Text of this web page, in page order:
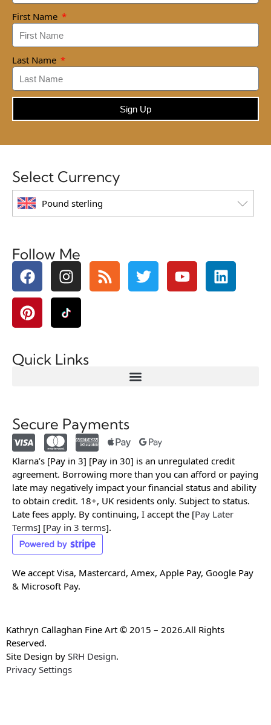
First Name
Last Name
Sign Up
Select Currency
Pound sterling
Follow Me
Quick Links
Secure Payments
Klarna’s [Pay in 3] [Pay in 30] is an unregulated credit
agreement. Borrowing more than you can afford or paying
late may negatively impact your financial status and ability
to obtain credit. 18+, UK residents only. Subject to status.
Late fees apply. By continuing, I accept the [Pay Later
Terms] [Pay in 3 terms].
We accept Visa, Mastercard, Amex, Apple Pay, Google Pay
& Microsoft Pay.
Kathryn Callaghan Fine Art © 2015 – 2026.All Rights
Reserved.
Site Design by SRH Design.
Privacy Settings